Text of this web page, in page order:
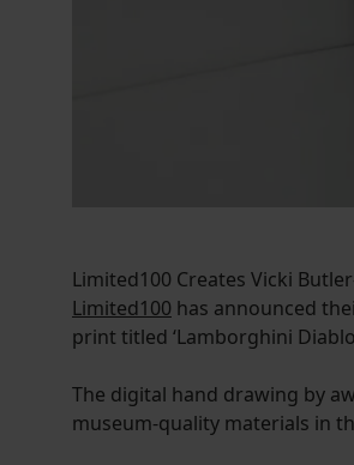
Limited100 Creates Vicki
Limited100 has announced
print titled ‘Lamborghini
The digital hand drawing by
museum-quality materials in